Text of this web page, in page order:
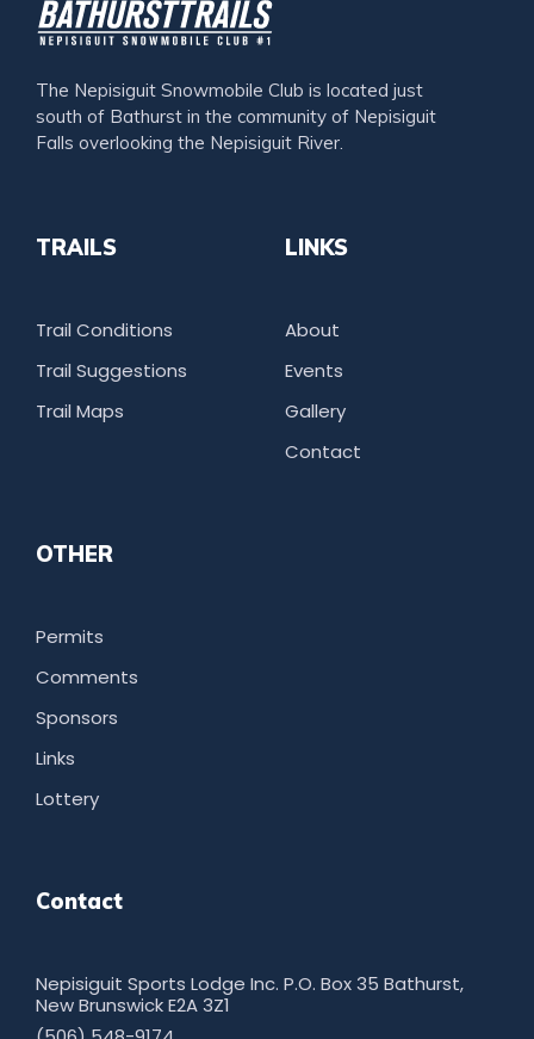
The Nepisiguit Snowmobile Club is located just
south of Bathurst in the community of Nepisiguit
Falls overlooking the Nepisiguit River.
TRAILS
Trail Conditions
Trail Suggestions
Trail Maps
LINKS
About
Events
Gallery
Contact
OTHER
Permits
Comments
Sponsors
Links
Lottery
Contact
Nepisiguit Sports Lodge Inc. P.O. Box 35 Bathurst,
New Brunswick E2A 3Z1